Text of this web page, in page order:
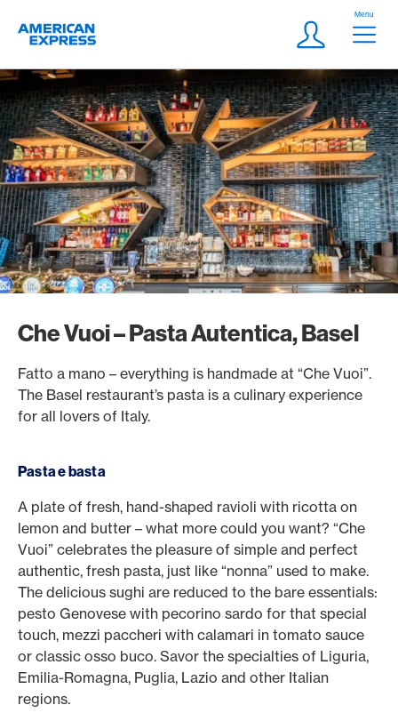
Logo
Meta
Login
Menu
Che Vuoi – Pasta Autentica, Basel
Fatto a mano – everything is handmade at “Che Vuoi”.
The Basel restaurant’s pasta is a culinary experience
for all lovers of Italy.
Pasta e basta
A plate of fresh, hand-shaped ravioli with ricotta on
lemon and butter – what more could you want? “Che
Vuoi” celebrates the pleasure of simple and perfect
authentic, fresh pasta, just like “nonna” used to make.
The delicious sughi are reduced to the bare essentials:
pesto Genovese with pecorino sardo for that special
touch, mezzi paccheri with calamari in tomato sauce
or classic osso buco. Savor the specialties of Liguria,
Emilia-Romagna, Puglia, Lazio and other Italian
regions.